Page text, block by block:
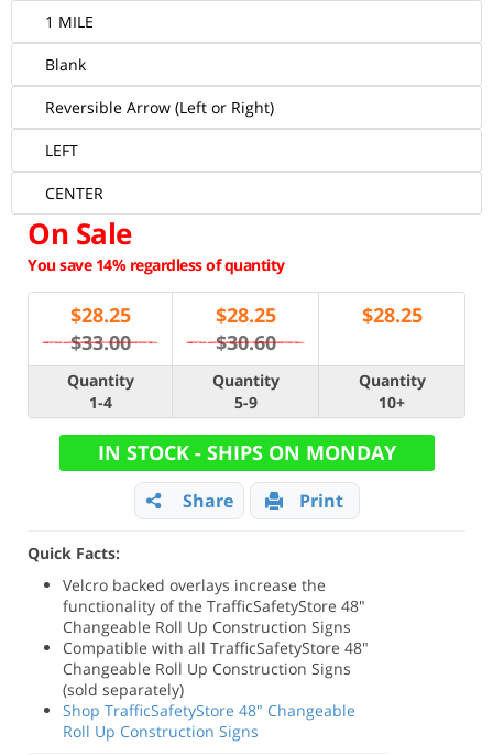
1 MILE
Blank
Reversible Arrow (Left or Right)
LEFT
CENTER
On Sale
You save 14% regardless of quantity
$28.25
$33.00
$28.25
$30.60
$28.25
Quantity
1-4
Quantity
5-9
Quantity
10+
IN STOCK - SHIPS ON MONDAY
Share Print
Quick Facts:
Velcro backed overlays increase the
functionality of the TrafficSafetyStore 48"
Changeable Roll Up Construction Signs
Compatible with all TrafficSafetyStore 48"
Changeable Roll Up Construction Signs
(sold separately)
Shop TrafficSafetyStore 48" Changeable
Roll Up Construction Signs